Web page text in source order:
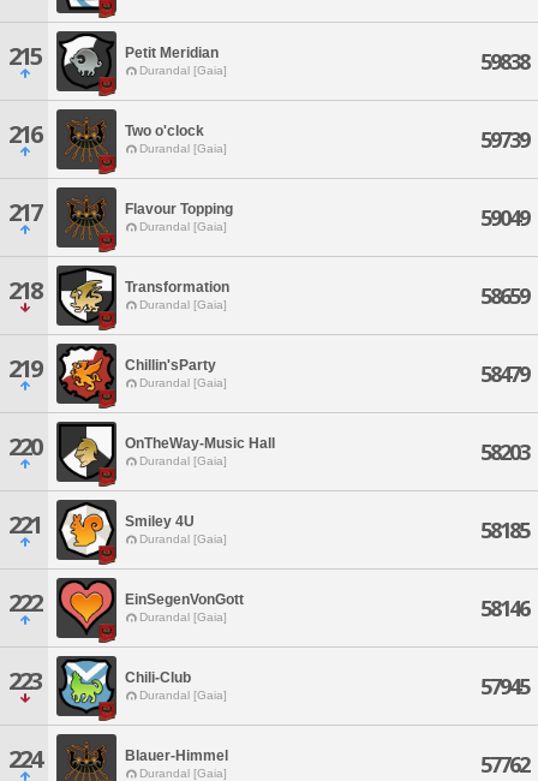
215 Petit Meridian
Durandal [Gaia] 59838
216 Two o'clock
Durandal [Gaia] 59739
217 Flavour Topping
Durandal [Gaia] 59049
218 Transformation
Durandal [Gaia] 58659
219 Chillin'sParty
Durandal [Gaia] 58479
220 OnTheWay-Music Hall
Durandal [Gaia] 58203
221 Smiley 4U
Durandal [Gaia] 58185
222 EinSegenVonGott
Durandal [Gaia] 58146
223 Chili-Club
Durandal [Gaia] 57945
224 Blauer-Himmel
Durandal [Gaia] 57762